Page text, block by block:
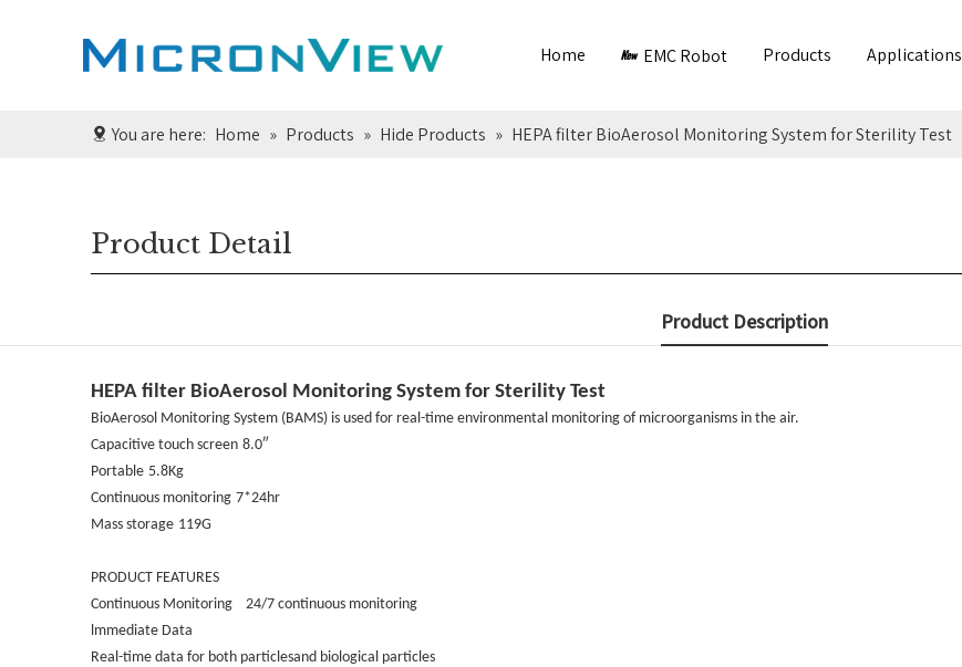
Home EMC Robot Products Applications
You are here: Home » Products » Hide Products » HEPA filter BioAerosol Monitoring System for Sterility Test
Product Detail
Product Description
HEPA filter BioAerosol Monitoring System for Sterility Test
BioAerosol Monitoring System (BAMS) is used for real-time environmental monitoring of microorganisms in the air.
Capacitive touch screen 8.0″
Portable 5.8Kg
Continuous monitoring 7*24hr
Mass storage 119G
PRODUCT FEATURES
Continuous Monitoring
24/7 continuous monitoring
lmmediate Data
Real-time data for both particlesand biological particles